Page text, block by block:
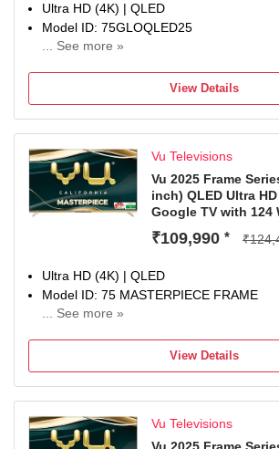
Ultra HD (4K) | QLED
Model ID: 75GLOQLED25
... See more »
Total Sound Output: 36 W
1 Year Manufaturer Warranty, In the 1st
warranty, panel, parts, and labor costs
View Details
Vu Televisions
Vu 2025 Frame
inch) QLED Ultra
Google TV with 124
₹109,990 *
Ultra HD (4K) | QLED
Model ID: 75 MASTERPIECE FRAME
... See more »
Total Sound Output: 124 W
3 Years Domestic Warranty
View Details
Vu Televisions